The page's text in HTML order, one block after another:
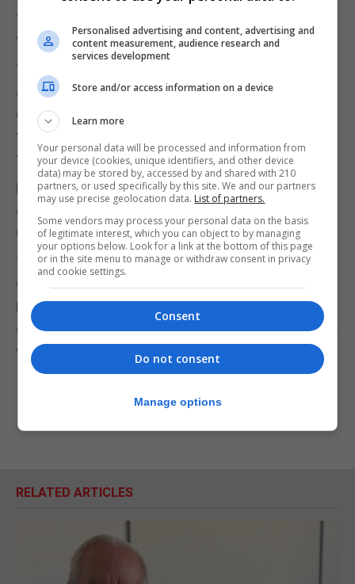
the general safety and wellbeing of the participants
whilst away from the Rock.
The Award and the participants wish to thank them,
and many others, for all the time they have spent
over the years in getting the participants ready for
the qualifying AJ and for accompanying them on
this venture.
For more information about the venture please
contact Paul Lyon, Chairman of the Open Award
Centre, on 54027052.
To learn more about the Award as a whole or, if you
would like to get involved, please contact the
National Director, Michael Pizzarello, on 20051971
or email mjpizza@gibtelecom.net or visit the Dukes
website at www.thedukes.gi
RELATED ARTICLES
Personalised advertising and content, advertising and
content measurement, audience research and
services development
Store and/or access information on a device
Learn more
Your personal data will be processed and information from
your device (cookies, unique identifiers, and other device
data) may be stored by, accessed by and shared with 210
partners, or used specifically by this site. We and our partners
may use precise geolocation data. List of partners.
Some vendors may process your personal data on the basis
of legitimate interest, which you can object to by managing
your options below. Look for a link at the bottom of this page
or in the site menu to manage or withdraw consent in privacy
and cookie settings.
Consent
Do not consent
Manage options